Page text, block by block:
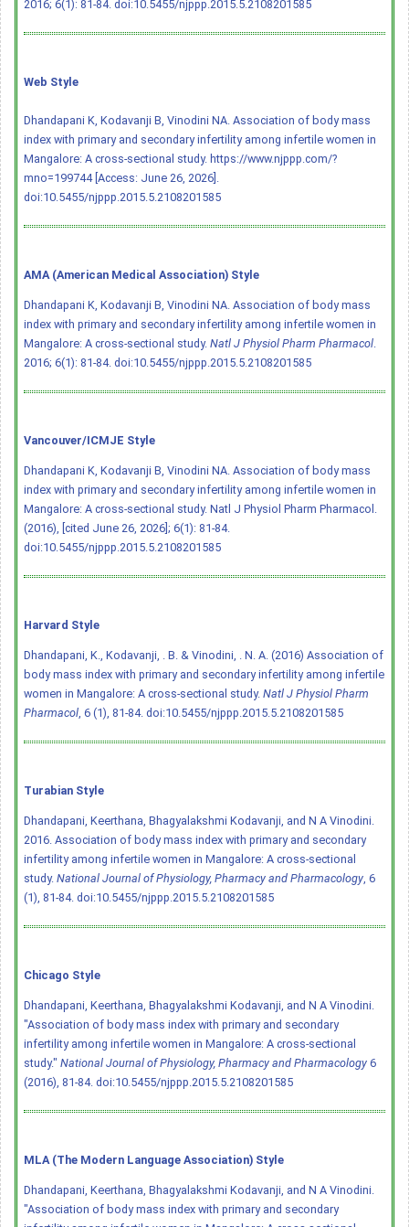
2016; 6(1): 81-84. doi:10.5455/njppp.2015.5.2108201585
Web Style
Dhandapani K, Kodavanji B, Vinodini NA. Association of body mass
index with primary and secondary infertility among infertile women in
Mangalore: A cross-sectional study. https://www.njppp.com/?
mno=199744 [Access: June 26, 2026].
doi:10.5455/njppp.2015.5.2108201585
AMA (American Medical Association) Style
Dhandapani K, Kodavanji B, Vinodini NA. Association of body mass
index with primary and secondary infertility among infertile women in
Mangalore: A cross-sectional study. Natl J Physiol Pharm Pharmacol.
2016; 6(1): 81-84. doi:10.5455/njppp.2015.5.2108201585
Vancouver/ICMJE Style
Dhandapani K, Kodavanji B, Vinodini NA. Association of body mass
index with primary and secondary infertility among infertile women in
Mangalore: A cross-sectional study. Natl J Physiol Pharm Pharmacol.
(2016), [cited June 26, 2026]; 6(1): 81-84.
doi:10.5455/njppp.2015.5.2108201585
Harvard Style
Dhandapani, K., Kodavanji, . B. & Vinodini, . N. A. (2016) Association of
body mass index with primary and secondary infertility among infertile
women in Mangalore: A cross-sectional study. Natl J Physiol Pharm
Pharmacol, 6 (1), 81-84. doi:10.5455/njppp.2015.5.2108201585
Turabian Style
Dhandapani, Keerthana, Bhagyalakshmi Kodavanji, and N A Vinodini.
2016. Association of body mass index with primary and secondary
infertility among infertile women in Mangalore: A cross-sectional
study. National Journal of Physiology, Pharmacy and Pharmacology, 6
(1), 81-84. doi:10.5455/njppp.2015.5.2108201585
Chicago Style
Dhandapani, Keerthana, Bhagyalakshmi Kodavanji, and N A Vinodini.
"Association of body mass index with primary and secondary
infertility among infertile women in Mangalore: A cross-sectional
study." National Journal of Physiology, Pharmacy and Pharmacology 6
(2016), 81-84. doi:10.5455/njppp.2015.5.2108201585
MLA (The Modern Language Association) Style
Dhandapani, Keerthana, Bhagyalakshmi Kodavanji, and N A Vinodini.
"Association of body mass index with primary and secondary